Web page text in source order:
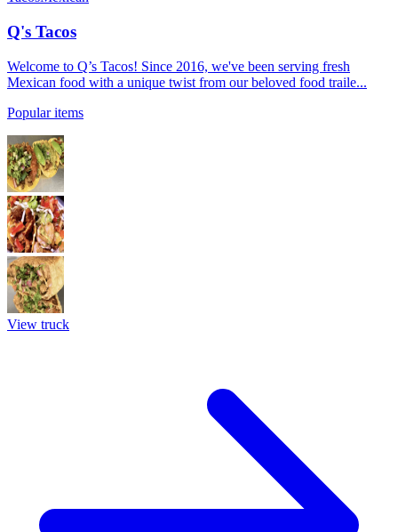
Q's Tacos
Welcome to Q’s Tacos! Since 2016, we've been serving fresh
Mexican food with a unique twist from our beloved food traile...
Popular items
View truck